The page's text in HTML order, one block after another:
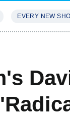
EVERY NEW